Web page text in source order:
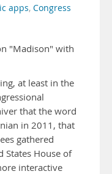
apps, Congress
"Madison" with
at least in the
that the word
in 2011, that
gathered
States House of
interactive